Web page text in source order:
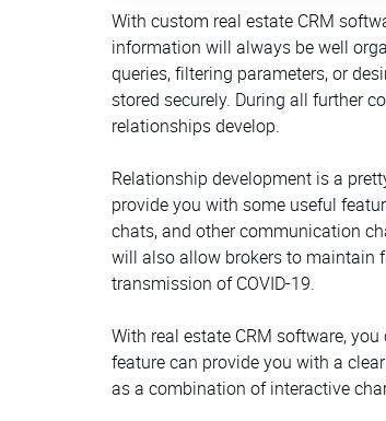
With custom real estate CRM
information will always be well
queries, filtering parameters, or
stored securely. During all further
relationships develop.
Relationship development is a
provide you with some useful
chats, and other communication
will also allow brokers to maintain
transmission of COVID-19.
With real estate CRM software,
feature can provide you with a
as a combination of interactive